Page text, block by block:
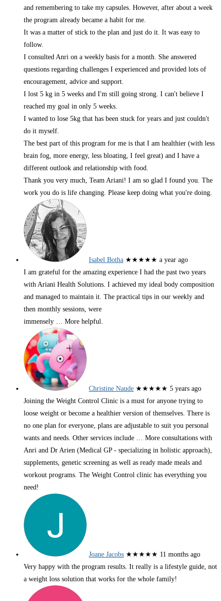
and remembering to take my capsules. However, after about a week
the program already became a habit for me.
It was a matter of stick to the plan and just do it. It was easy to
follow.
I consulted Anri on a weekly basis for a month. She answered
questions regarding challenges I experienced and provided lots of
encouragement, advice and support.
I lost 5 kg in 5 weeks and I'm still going strong. I can't believe I
reached my goal in only 5 weeks.
I wanted to lose 5kg that has been stuck for years and just couldn't
do it myself.
The best part of this program for me is that I am healthier (with less
brain fog, more energy, less bloating, I feel great) and I have a
different outlook and relationship with food.
Thank you very much, Team Ariani! I am so glad I found you. The
work you do is life changing. Please keep doing what you're doing.
Isabel Botha ★★★★★ a year ago
I am grateful for the amazing experience I had the past two years
with Ariani Health Solutions. I achieved my ideal body composition
and managed to maintain it. The practical tips in our weekly and
then monthly sessions, were
immensely … More helpful.
Christine Naude ★★★★★ 5 years ago
Joining the Weight Control Clinic is a must for anyone trying to
loose weight or become a healthier version of themselves. There is
no one plan for everyone, plans are adjustable to suit you personal
wants and needs. Other services include … More consultations with
Anri and Dr Arien (Medical GP - specializing in holistic approach),
supplements, genetic screening as well as ready made meals and
workout programs. The Weight Control clinic has everything you
need!
Joane Jacobs ★★★★★ 11 months ago
Very happy with the program results. It really is a lifestyle guide, not
a weight loss solution that works for the whole family!